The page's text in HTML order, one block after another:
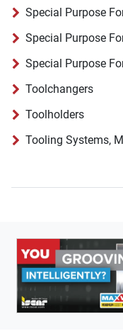
Special Purpose
Special Purpose
Special Purpose
Toolchangers
Toolholders
Tooling Systems,